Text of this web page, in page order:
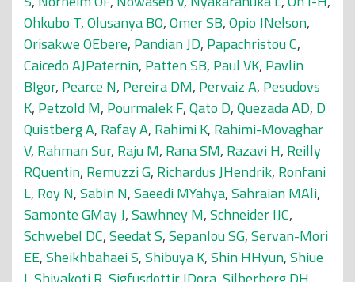
Ohkubo T,Olusanya BO,Omer SB,Opio JNelson,
Orisakwe OEbere, Pandian JD, Papachristou C,
Caicedo AJPaternin, Patten SB, Paul VK, Pavlin
BIgor, Pearce N, Pereira DM, Pervaiz A, Pesudovs
K, Petzold M, Pourmalek F,Qato D,Quezada AD, D
Quistberg A, Rafay A, Rahimi K, Rahimi-Movaghar
V, Rahman Sur, Raju M, Rana SM, Razavi H, Reilly
RQuentin, Remuzzi G, Richardus JHendrik, Ronfani
L, Roy N,Sabin N,Saeedi MYahya,Sahraian MAli,
Samonte GMay J,Sawhney M,Schneider IJC,
Schwebel DC,Seedat S,Sepanlou SG,Servan-Mori
EE,Sheikhbahaei S,Shibuya K,Shin HHyun,Shiue